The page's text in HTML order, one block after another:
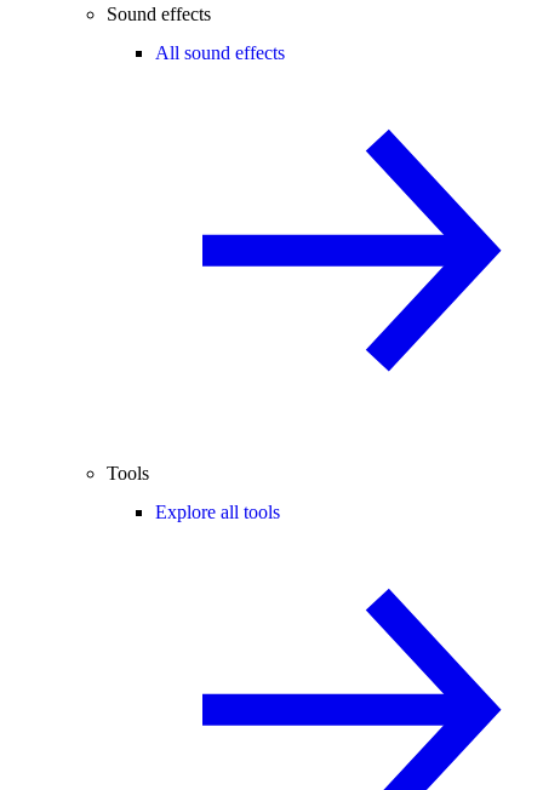
Sound effects
All sound effects
Tools
Explore all tools